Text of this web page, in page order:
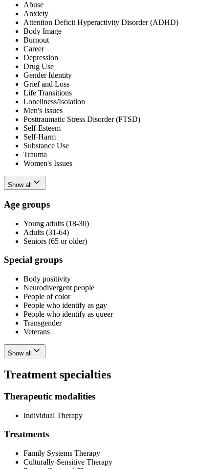
Abuse
Anxiety
Attention Deficit Hyperactivity Disorder (ADHD)
Body Image
Burnout
Career
Depression
Drug Use
Gender Identity
Grief and Loss
Life Transitions
Loneliness/Isolation
Men's Issues
Posttraumatic Stress Disorder (PTSD)
Self-Esteem
Self-Harm
Substance Use
Trauma
Women's Issues
Show all
Age groups
Young adults (18-30)
Adults (31-64)
Seniors (65 or older)
Special groups
Body positivity
Neurodivergent people
People of color
People who identify as gay
People who identify as queer
Transgender
Veterans
Show all
Treatment specialties
Therapeutic modalities
Individual Therapy
Treatments
Family Systems Therapy
Culturally-Sensitive Therapy